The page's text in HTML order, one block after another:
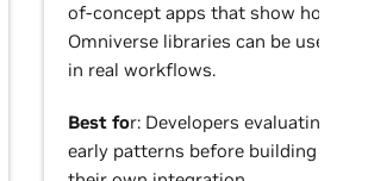
of-concept apps that show how
Omniverse libraries can be used
in real workflows.
Best for: Developers evaluating
early patterns before building